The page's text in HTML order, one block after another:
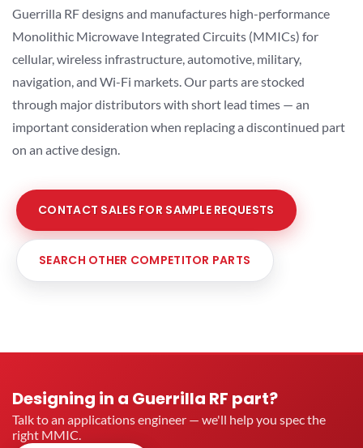
Guerrilla RF designs and manufactures high-performance
Monolithic Microwave Integrated Circuits (MMICs) for
cellular, wireless infrastructure, automotive, military,
navigation, and Wi-Fi markets. Our parts are stocked
through major distributors with short lead times — an
important consideration when replacing a discontinued part
on an active design.
CONTACT SALES FOR SAMPLE REQUESTS
SEARCH OTHER COMPETITOR PARTS
Designing in a Guerrilla RF part?
Talk to an applications engineer — we'll help you spec the
right MMIC.